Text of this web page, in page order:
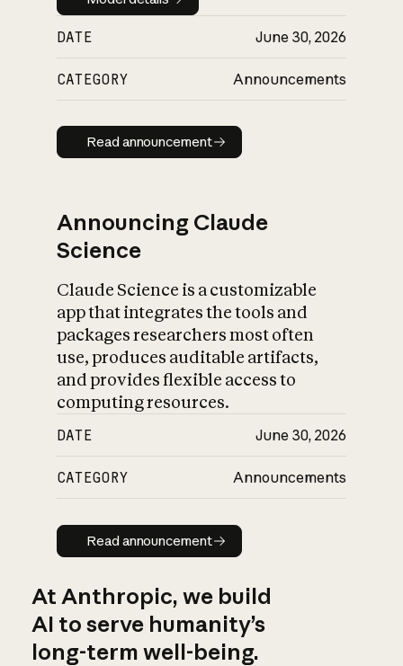
DATE June 30, 2026
CATEGORY Announcements
Read announcement
Read announcement
Announcing Claude
Science
Claude Science is a customizable
app that integrates the tools and
packages researchers most often
use, produces auditable artifacts,
and provides flexible access to
computing resources.
DATE June 30, 2026
CATEGORY Announcements
Read announcement
Read announcement
At Anthropic, we build
AI to serve humanity’s
long-term well-being.